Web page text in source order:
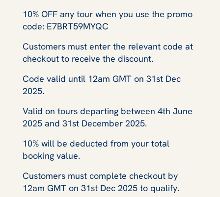
10% OFF any tour when you use the promo
code: E7BRT59MYQC
Customers must enter the relevant code at
checkout to receive the discount.
Code valid until 12am GMT on 31st Dec
2025.
Valid on tours departing between 4th June
2025 and 31st December 2025.
10% will be deducted from your total
booking value.
Customers must complete checkout by
12am GMT on 31st Dec 2025 to qualify.